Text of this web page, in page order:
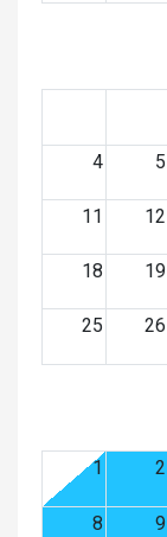
4 5
11 12
18 19
25 26
1
2
8 9